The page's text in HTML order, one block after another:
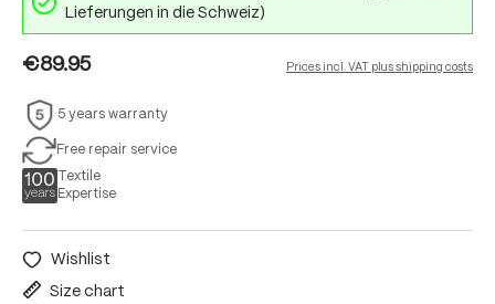
Lieferungen in die Schweiz)
€89.95 Prices incl. VAT plus shipping costs
5 years warranty
Free repair service
Textile
Expertise
Wishlist
Size chart